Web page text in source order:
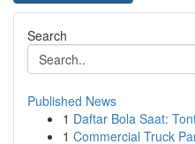
Search
Published News
1 Daftar Bola Saat:
1 Commercial Truck